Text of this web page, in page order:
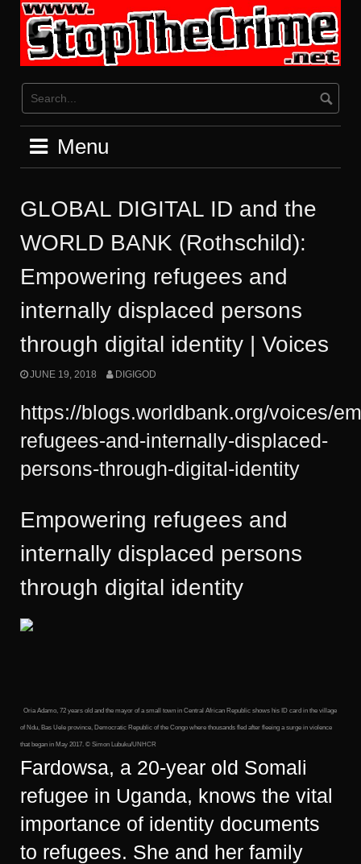
content
Menu
GLOBAL DIGITAL ID and the
WORLD BANK (Rothschild):
Empowering refugees and
internally displaced persons
through digital identity | Voices
JUNE 19, 2018 DIGIGOD
https://blogs.worldbank.org/voices/
refugees-and-internally-displaced-
persons-through-digital-identity
Empowering refugees and
internally displaced persons
through digital identity
Oria Adamo, 72 years old and the mayor of a small town in Central African Republic shows his ID card in the village
of Ndu, Bas Uele province, Democratic Republic of the Congo where thousands fled after fleeing a surge in violence
that began in May 2017. © Simon Lubuku/UNHCR
Fardowsa, a 20-year old Somali
refugee in Uganda, knows the vital
importance of identity documents
to refugees. She and her family